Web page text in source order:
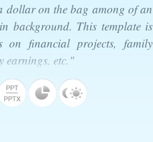
on the bag among of an
background. This template is
on financial projects, family
earnings, etc."